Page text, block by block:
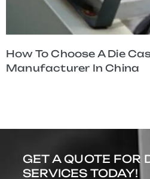
To Choose A Die
In China
GET A QUOTE FOR
SERVICES TODAY!